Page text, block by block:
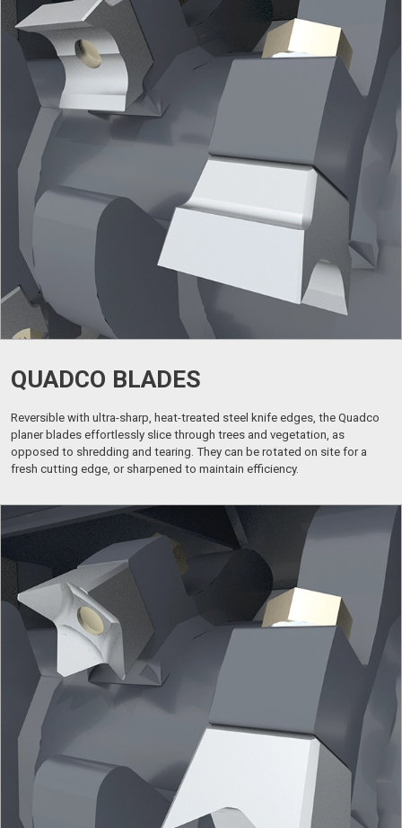
QUADCO BLADES
Reversible with ultra-sharp, heat-treated steel knife edges, the Quadco
planer blades effortlessly slice through trees and vegetation, as
opposed to shredding and tearing. They can be rotated on site for a
fresh cutting edge, or sharpened to maintain efficiency.